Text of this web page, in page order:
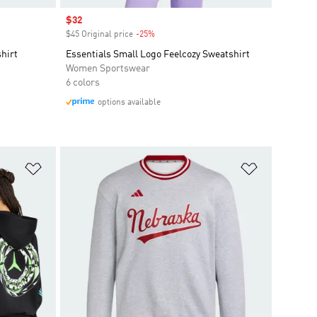
Sale price
$32
$45 Original price -25%Discount
Essentials Small Logo Feelcozy Sweatshirt
Women Sportswear
6 colors
options available